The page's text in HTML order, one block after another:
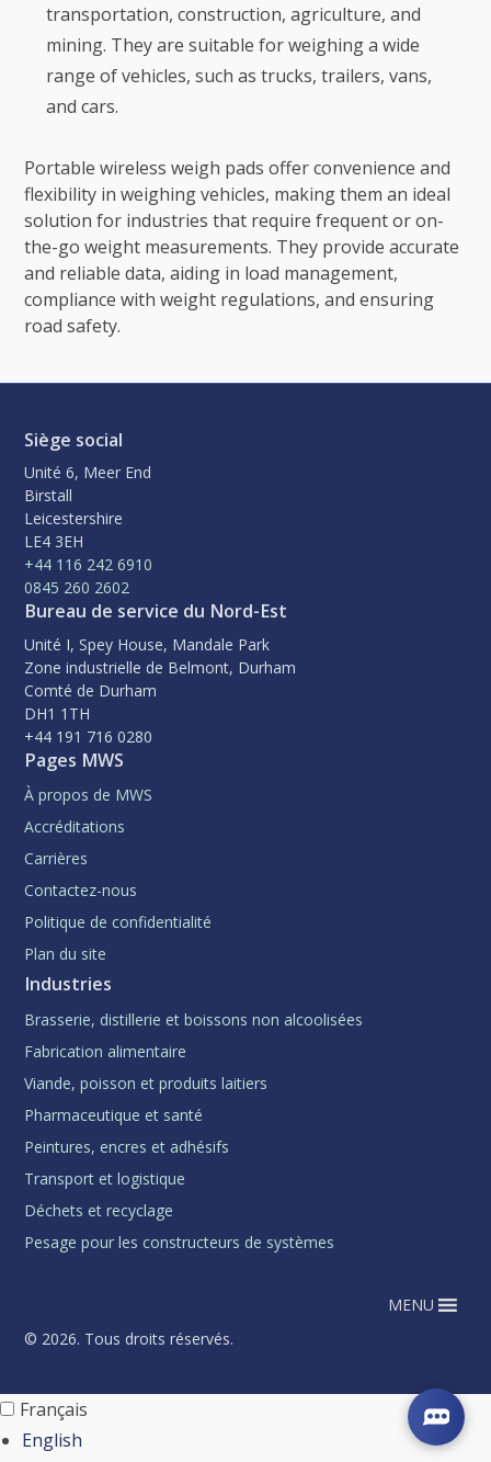
transportation, construction, agriculture, and
mining. They are suitable for weighing a wide
range of vehicles, such as trucks, trailers, vans,
and cars.
Portable wireless weigh pads offer convenience and
flexibility in weighing vehicles, making them an ideal
solution for industries that require frequent or on-
the-go weight measurements. They provide accurate
and reliable data, aiding in load management,
compliance with weight regulations, and ensuring
road safety.
Siège social
Unité 6, Meer End
Birstall
Leicestershire
LE4 3EH
+44 116 242 6910
0845 260 2602
Bureau de service du Nord-Est
Unité I, Spey House, Mandale Park
Zone industrielle de Belmont, Durham
Comté de Durham
DH1 1TH
+44 191 716 0280
Pages MWS
À propos de MWS
Accréditations
Carrières
Contactez-nous
Politique de confidentialité
Plan du site
Industries
Brasserie, distillerie et boissons non alcoolisées
Fabrication alimentaire
Viande, poisson et produits laitiers
Pharmaceutique et santé
Peintures, encres et adhésifs
Transport et logistique
Déchets et recyclage
Pesage pour les constructeurs de systèmes
MENU
© 2026. Tous droits réservés.
Français
English